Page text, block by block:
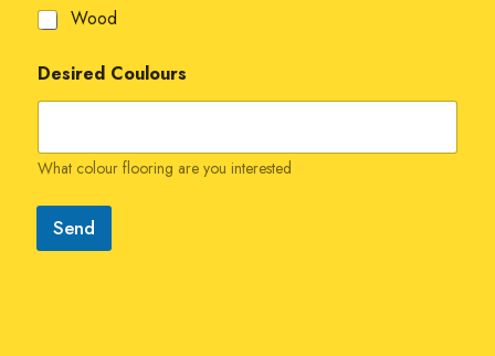
Wood
Desired Coulours
What colour flooring are you interested
Send